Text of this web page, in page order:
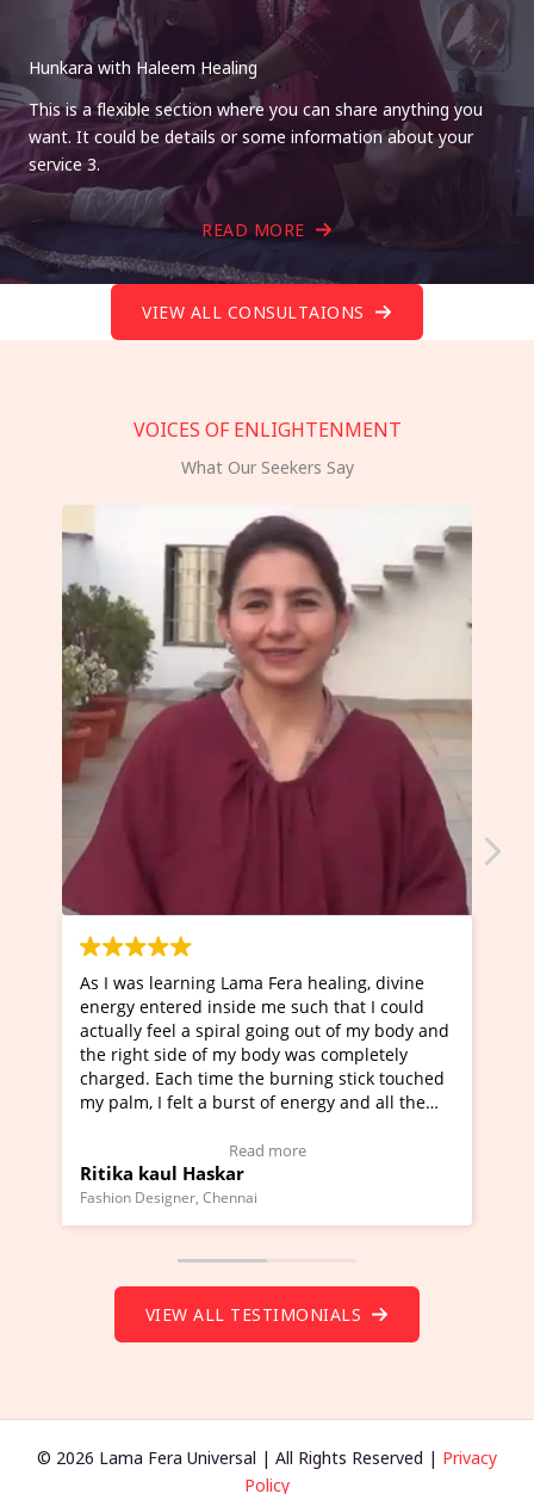
Hunkara with Haleem Healing
This is a flexible section where you can share anything you
want. It could be details or some information about your
service 3.
READ MORE
VIEW ALL CONSULTAIONS
VOICES OF ENLIGHTENMENT
What Our Seekers Say
healing, divine
such that I could
out of my body and
was completely
stick touched
and all the
I've just learned Hunkara with
Maa Devyani Nanda and it has been
moving experience. I need to say
a new glimpse to healing, basically
healer and a teacher and this is
much moved right now and I can
Wow!. You should learn Hunkara
(Click here to view Video Testimonial)
Master Ritesh Ayrga
Founder of Lama Fera Mauritius, Mauritius
VIEW ALL TESTIMONIALS
© 2026 Lama Fera Universal | All Rights Reserved | Privacy
Policy